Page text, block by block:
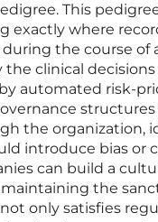
This
exactly where
the course of
clinical
automated risk-
the organization,
introduce bias
can build a
the
only satisfies